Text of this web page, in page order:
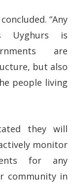
“Any
Uyghurs is
are
but also
people living
they will
monitor
for any
community in